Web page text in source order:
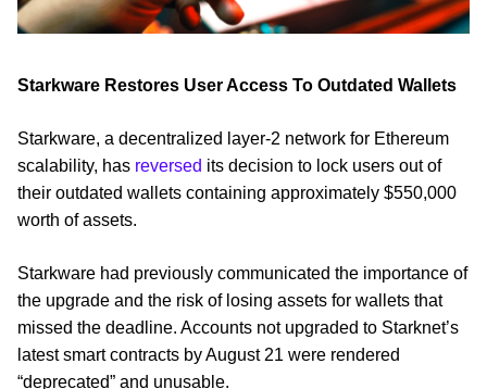
Starkware Restores User Access To Outdated Wallets
Starkware, a decentralized layer-2 network for Ethereum
scalability, has reversed its decision to lock users out of
their outdated wallets containing approximately $550,000
worth of assets.
Starkware had previously communicated the importance of
the upgrade and the risk of losing assets for wallets that
missed the deadline. Accounts not upgraded to Starknet’s
latest smart contracts by August 21 were rendered
“deprecated” and unusable.